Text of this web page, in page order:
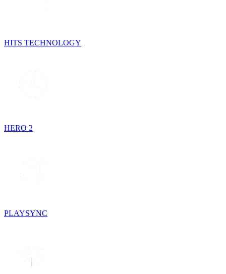
HITS TECHNOLOGY
HERO 2
PLAYSYNC